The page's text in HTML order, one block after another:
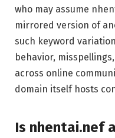
who may assume
mirrored version of
such keyword
behavior,
across online
domain itself hosts
Is nhentai.nef